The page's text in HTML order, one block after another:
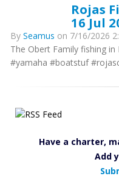
Rojas
16 Jul
By Seamus on 7/16/2026
The Obert Family fishing
#yamaha #boatstuf
Have a charter,
Add